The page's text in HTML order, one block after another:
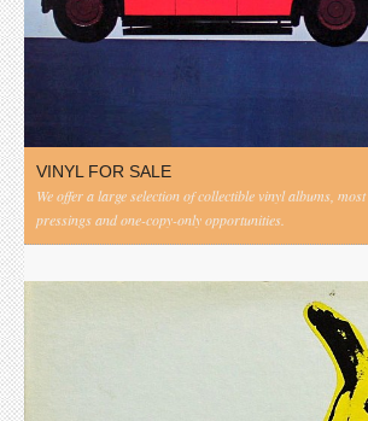
VINYL FOR SALE
We offer a large selection of collectible vinyl albums,
pressings and one-copy-only opportunities.